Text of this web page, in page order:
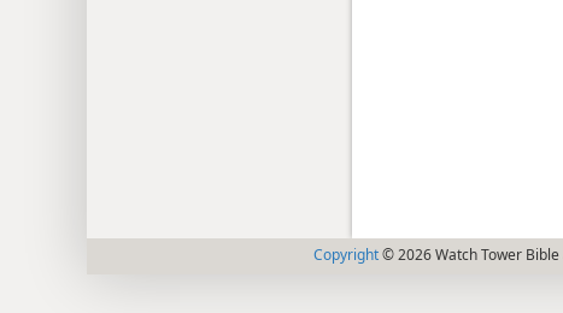
Copyright© 2026 Watch Tower